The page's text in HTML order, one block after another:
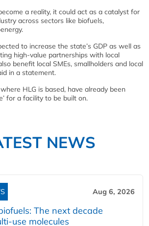
a reality, it could act as a catalyst for
across sectors like biofuels,
to increase the state’s GDP as well as
high-value partnerships with local
benefit local SMEs, smallholders and local
in a statement.
HLG is based, have already been
for a facility to be built on.
NEWS
Aug 6, 2026
The next decade
use molecules